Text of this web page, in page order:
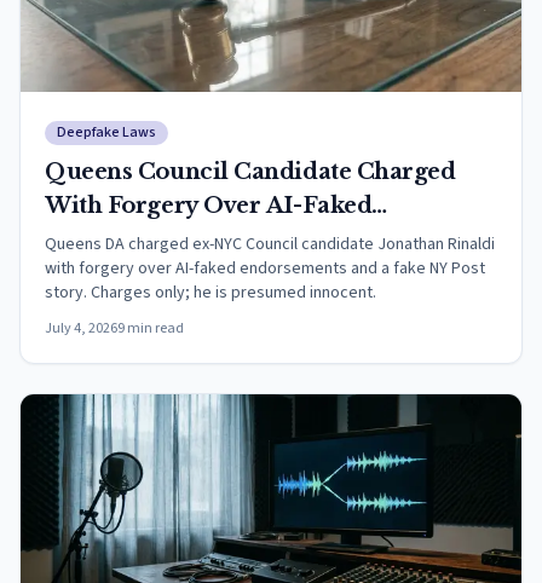
Deepfake Laws
Queens Council Candidate Charged
With Forgery Over AI-Faked
Endorsements
Queens DA charged ex-NYC Council candidate Jonathan Rinaldi
with forgery over AI-faked endorsements and a fake NY Post
story. Charges only; he is presumed innocent.
July 4, 20269min read